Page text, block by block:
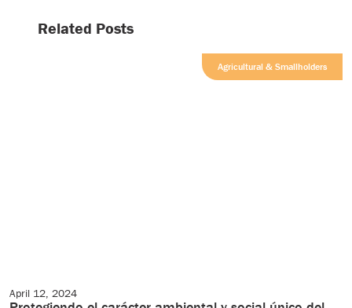
Related Posts
Editorial
Agricultural & Smallholders
April 12, 2024